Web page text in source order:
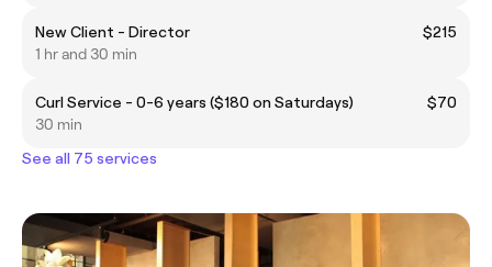
New Client - Director
$215
1 hr and 30 min
Curl Service - 0-6 years ($180 on Saturdays)
$70
30 min
See all 75 services